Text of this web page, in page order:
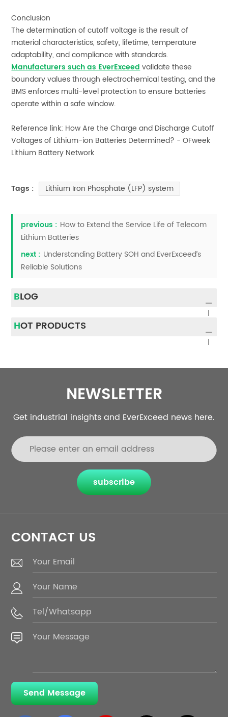
Conclusion
The determination of cutoff voltage is the result of
material characteristics, safety, lifetime, temperature
adaptability, and compliance with standards.
Manufacturers such as EverExceedvalidate these
boundary values through electrochemical testing, and the
BMS enforces multi-level protection to ensure batteries
operate within a safe window.
Reference link: How Are the Charge and Discharge Cutoff
Voltages of Lithium-ion Batteries Determined? - OFweek
Lithium Battery Network
Tags : Lithium Iron Phosphate (LFP) system
previous : How to Extend the Service Life of Telecom
Lithium Batteries
next : Understanding Battery SOH and EverExceed’s
Reliable Solutions
BLOG
HOT PRODUCTS
NEWSLETTER
Get industrial insights and EverExceed news here.
subscribe
CONTACT US
Send Message